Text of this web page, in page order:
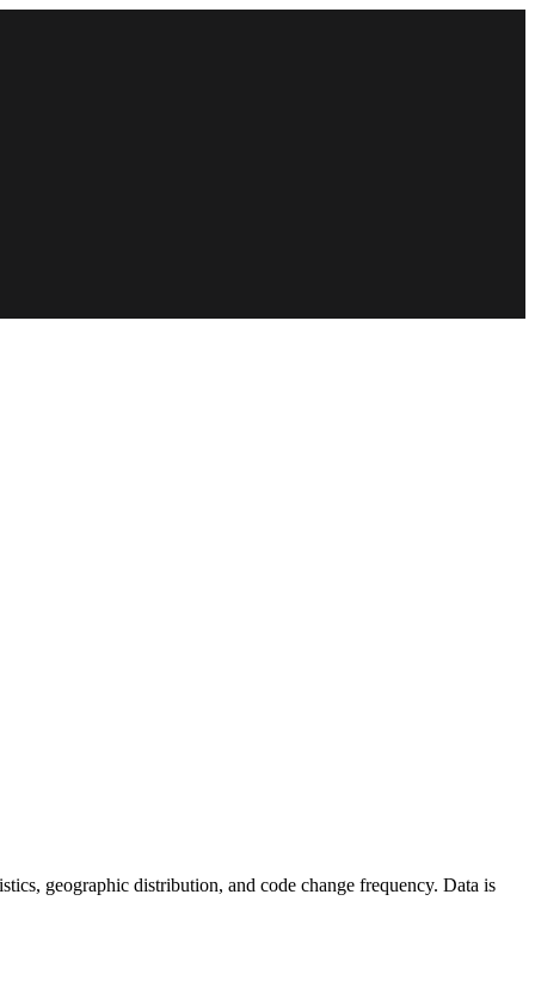
geographic distribution, and code change frequency. Data is